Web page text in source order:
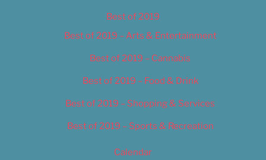
Best of 2019
Best of 2019 – Arts & Entertainment
Best of 2019 – Cannabis
Best of 2019 – Food & Drink
Best of 2019 – Shopping & Services
Best of 2019 – Sports & Recreation
Calendar